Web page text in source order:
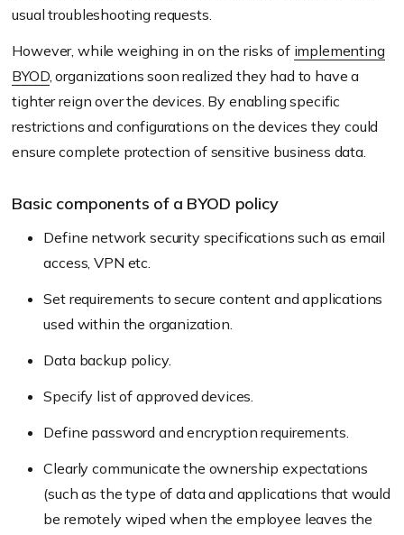
usual troubleshooting requests.
However, while weighing in on the risks of implementing
BYOD, organizations soon realized they had to have a
tighter reign over the devices. By enabling specific
restrictions and configurations on the devices they could
ensure complete protection of sensitive business data.
Basic components of a BYOD policy
Define network security specifications such as email
access, VPN etc.
Set requirements to secure content and applications
used within the organization.
Data backup policy.
Specify list of approved devices.
Define password and encryption requirements.
Clearly communicate the ownership expectations
(such as the type of data and applications that would
be remotely wiped when the employee leaves the